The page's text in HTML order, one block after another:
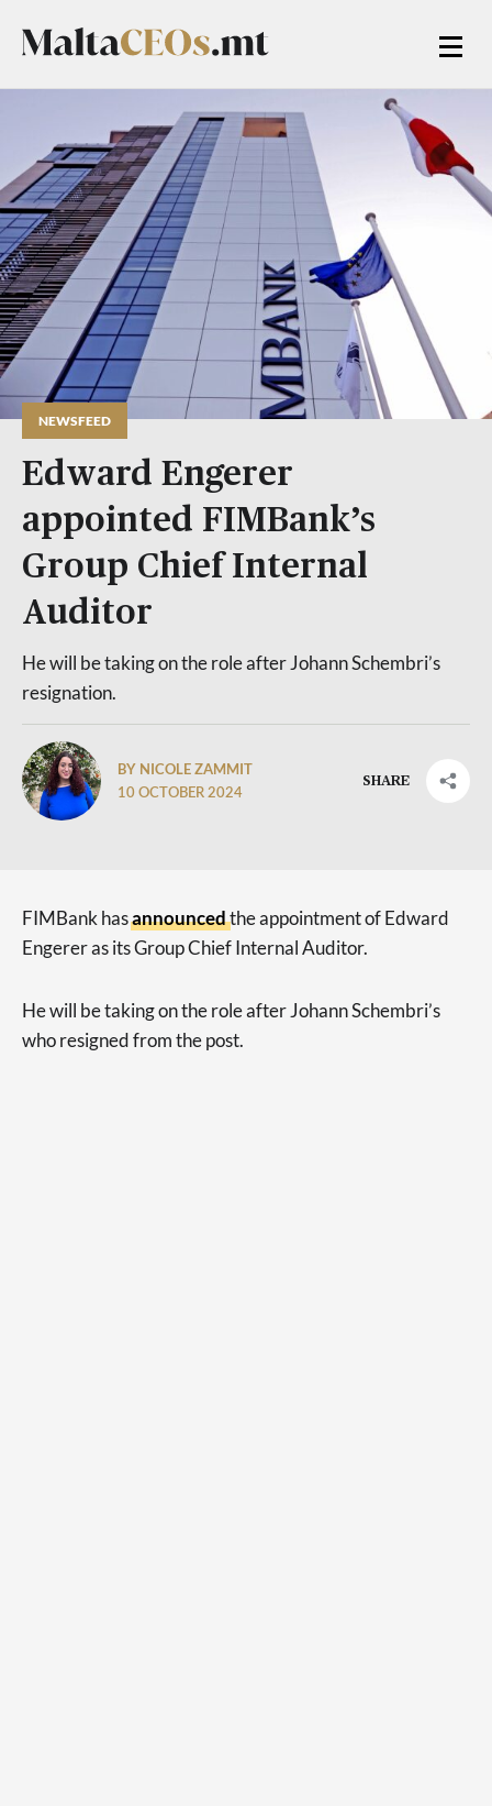
NEWSFEED
Edward Engerer
appointed FIMBank’s
Group Chief Internal
Auditor
He will be taking on the role after Johann Schembri’s
resignation.
BY NICOLE ZAMMIT
10 OCTOBER 2024
SHARE
FIMBank hasannouncedthe appointment of Edward
Engerer as its Group Chief Internal Auditor.
He will be taking on the role after Johann Schembri’s
who resigned from the post.